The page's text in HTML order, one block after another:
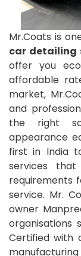
Mr.Coats is
car detailing
offer you
affordable
market,
and
the right
appearance
first in India
services
requirements
service. Mr.
owner
organisations
Certified with